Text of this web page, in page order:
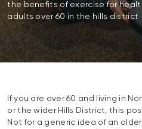
the benefits of exercise for
adults over 60 in the hills district
If you are over 60 and living in
or the wider Hills District, this
Not for a generic idea of an